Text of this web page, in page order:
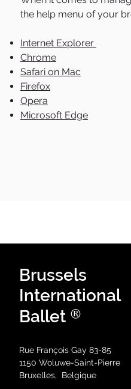
the help menu of your
Internet Explorer
Chrome
Safari on Mac
Firefox
Opera
Microsoft Edge
Brussels
International
Ballet ®
Rue François Gay 83-85
1150 Woluwe-Saint-Pierre
Bruxelles, Belgique